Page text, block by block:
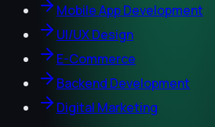
Mobile App Development
UI/UX Design
E-Commerce
Backend Development
Digital Marketing